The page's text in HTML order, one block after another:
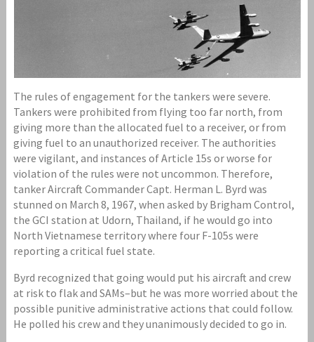
The rules of engagement for the tankers were severe.
Tankers were prohibited from flying too far north, from
giving more than the allocated fuel to a receiver, or from
giving fuel to an unauthorized receiver. The authorities
were vigilant, and instances of Article 15s or worse for
violation of the rules were not uncommon. Therefore,
tanker Aircraft Commander Capt. Herman L. Byrd was
stunned on March 8, 1967, when asked by Brigham Control,
the GCI station at Udorn, Thailand, if he would go into
North Vietnamese territory where four F-105s were
reporting a critical fuel state.
Byrd recognized that going would put his aircraft and crew
at risk to flak and SAMs–but he was more worried about the
possible punitive administrative actions that could follow.
He polled his crew and they unanimously decided to go in.